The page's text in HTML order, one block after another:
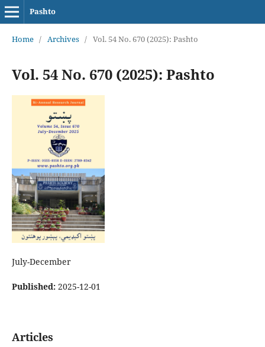
Pashto
Home / Archives / Vol. 54 No. 670 (2025): Pashto
Vol. 54 No. 670 (2025): Pashto
July-December
Published: 2025-12-01
Articles